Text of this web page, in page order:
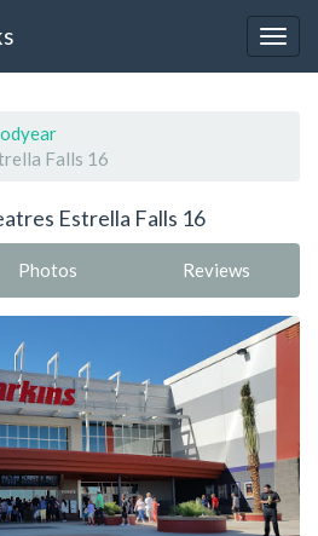
Falls 16
Estrella Falls 16
Photos Reviews